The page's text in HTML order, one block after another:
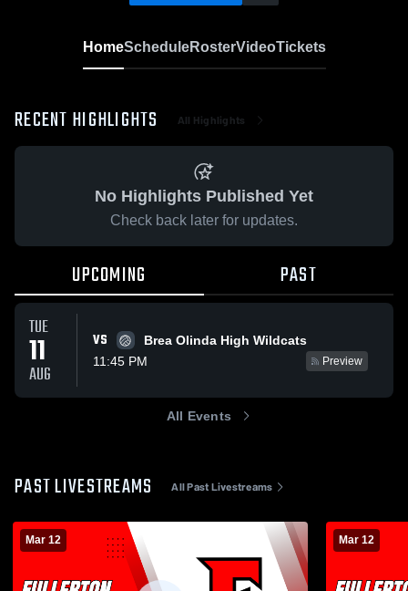
HomeScheduleRosterVideoTickets
RECENT HIGHLIGHTS All Highlights
No Highlights Published Yet
Check back later for updates.
UPCOMING PAST
TUE
11
AUG
VS
Brea Olinda High Wildcats
11:45 PM
Preview
All Events
PAST LIVESTREAMS All Past Livestreams
Mar 12 Mar 12